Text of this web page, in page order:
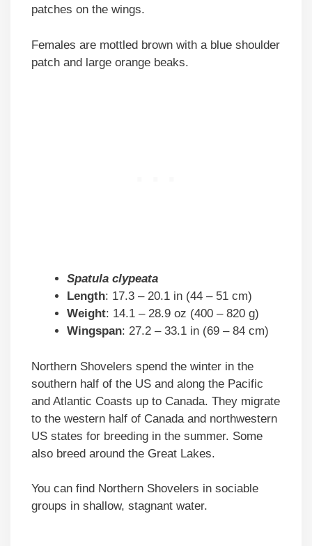
patches on the wings.
Females are mottled brown with a blue shoulder
patch and large orange beaks.
Spatula clypeata
Length: 17.3 – 20.1 in (44 – 51 cm)
Weight: 14.1 – 28.9 oz (400 – 820 g)
Wingspan: 27.2 – 33.1 in (69 – 84 cm)
Northern Shovelers spend the winter in the
southern half of the US and along the Pacific
and Atlantic Coasts up to Canada. They migrate
to the western half of Canada and northwestern
US states for breeding in the summer. Some
also breed around the Great Lakes.
You can find Northern Shovelers in sociable
groups in shallow, stagnant water.